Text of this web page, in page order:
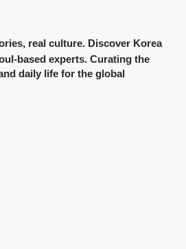
real culture. Discover Korea
based experts. Curating the
daily life for the global